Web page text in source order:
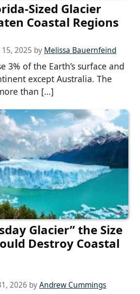
Sized Glacier
Coastal Regions
2025 by Melissa Bauernfeind
3% of the Earth’s surface and
except Australia. The
than […]
Glacier” the Size
Destroy Coastal
2026 byAndrew Cummings